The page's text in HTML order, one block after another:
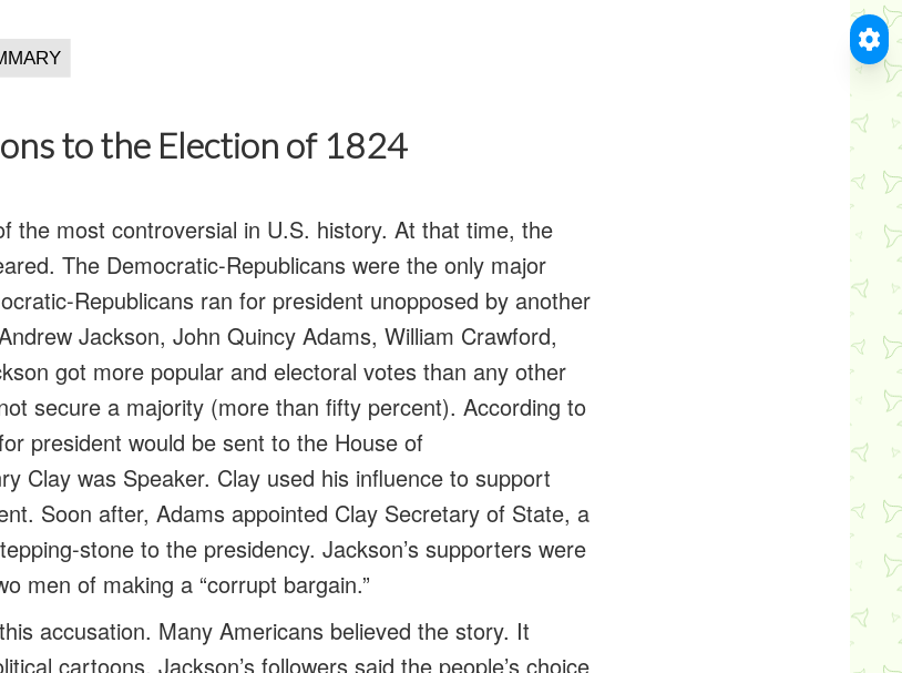
to the Election of 1824
the most controversial in U.S. history. At that time, the
The Democratic-Republicans were the only major
Republicans ran for president unopposed by another
Jackson, John Quincy Adams, William Crawford,
got more popular and electoral votes than any other
secure a majority (more than fifty percent). According to
president would be sent to the House of
Clay was Speaker. Clay used his influence to support
Soon after, Adams appointed Clay Secretary of State, a
stone to the presidency. Jackson’s supporters were
men of making a “corrupt bargain.”
accusation. Many Americans believed the story. It
cartoons. Jackson’s followers said the people’s choice